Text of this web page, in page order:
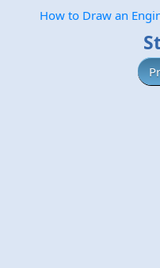
How to Draw an